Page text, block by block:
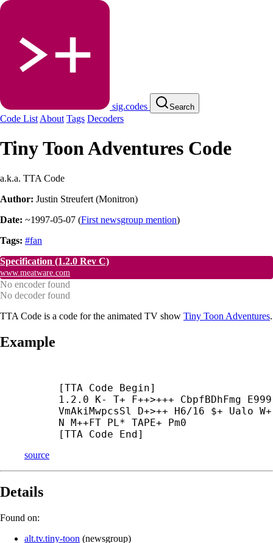
sig.codes Search
Code List About Tags Decoders
Tiny Toon Adventures Code
a.k.a. TTA Code
Author: Justin Streufert (Monitron)
Date: ~1997-05-07 (First newsgroup mention)
Tags: #fan
Specification (1.2.0 Rev C)
www.meatware.com
No encoder found
No decoder found
TTA Code is a code for the animated TV show Tiny Toon Adventures.
Example
[TTA Code Begin]
1.2.0 K- T+ F++>+++ CbpfBDhFmg E999
VmAkiMwpcsSl D+>++ H6/16 $+ Ualo W+
N M++FT PL* TAPE+ Pm0
[TTA Code End]
source
Details
Found on:
alt.tv.tiny-toon (newsgroup)